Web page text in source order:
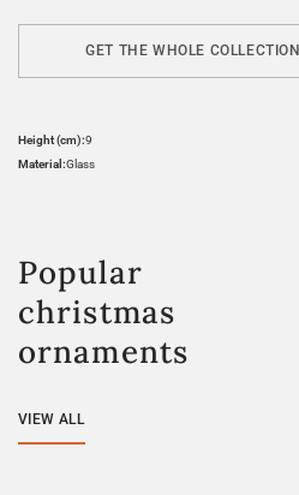
GET THE WHOLE COLLECTION
Height (cm):9
Material:Glass
Popular
christmas
ornaments
VIEW ALL